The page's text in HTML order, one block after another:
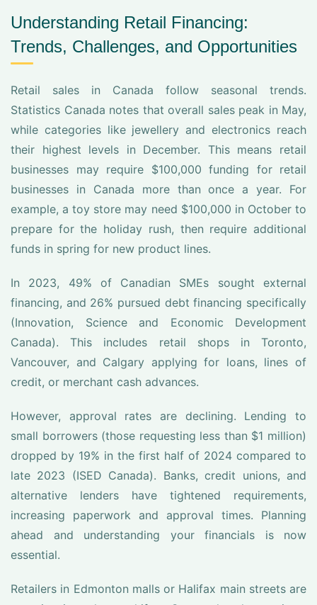
Understanding Retail Financing:
Trends, Challenges, and Opportunities
Retail sales in Canada follow seasonal trends.
Statistics Canada notes that overall sales peak in May,
while categories like jewellery and electronics reach
their highest levels in December. This means retail
businesses may require $100,000 funding for retail
businesses in Canada more than once a year. For
example, a toy store may need $100,000 in October to
prepare for the holiday rush, then require additional
funds in spring for new product lines.
In 2023, 49% of Canadian SMEs sought external
financing, and 26% pursued debt financing specifically
(Innovation, Science and Economic Development
Canada). This includes retail shops in Toronto,
Vancouver, and Calgary applying for loans, lines of
credit, or merchant cash advances.
However, approval rates are declining. Lending to
small borrowers (those requesting less than $1 million)
dropped by 19% in the first half of 2024 compared to
late 2023 (ISED Canada). Banks, credit unions, and
alternative lenders have tightened requirements,
increasing paperwork and approval times. Planning
ahead and understanding your financials is now
essential.
Retailers in Edmonton malls or Halifax main streets are